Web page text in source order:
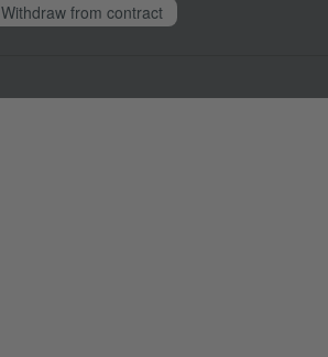
Withdraw from contract